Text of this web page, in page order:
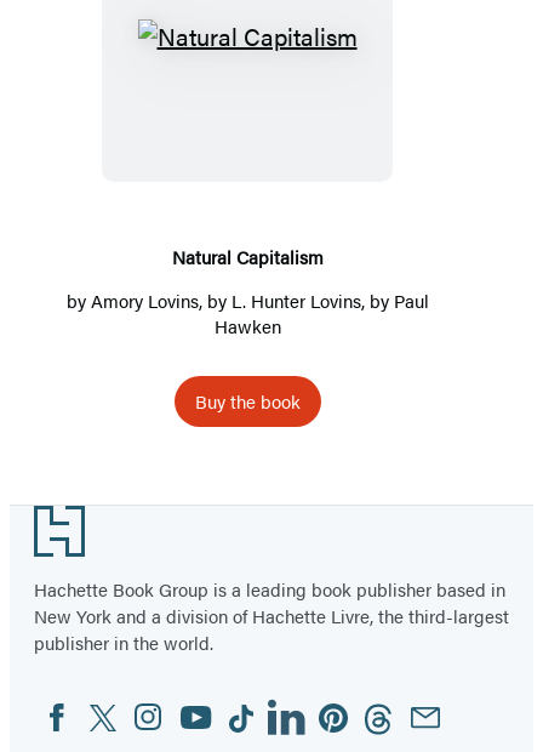
Natural
Natural Capitalism
by Amory Lovins, by L. Hunter Lovins, by Paul
Hawken
Buy the book
Footer
Hachette Book Group is a leading book publisher based in
New York and a division of Hachette Livre, the third-largest
publisher in the world.
Social
Media
FacebookTwitterInstagram
YouTubeTiktokLinkedinPinterestThreadsEmail